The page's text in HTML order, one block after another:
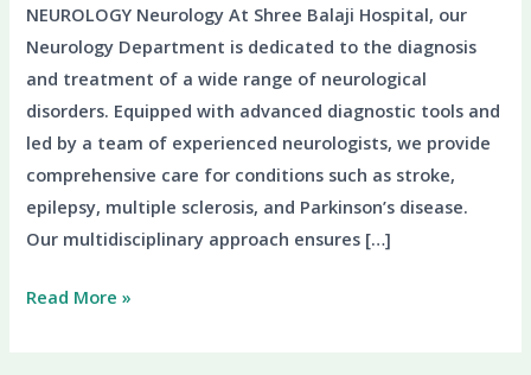
NEUROLOGY Neurology At Shree Balaji Hospital, our
Neurology Department is dedicated to the diagnosis
and treatment of a wide range of neurological
disorders. Equipped with advanced diagnostic tools and
led by a team of experienced neurologists, we provide
comprehensive care for conditions such as stroke,
epilepsy, multiple sclerosis, and Parkinson’s disease.
Our multidisciplinary approach ensures […]
Read More »